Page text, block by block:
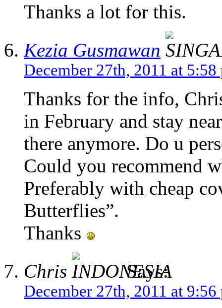
Thanks a lot for this.
Kezia Gusmawan
December 27th, 2011 at 5:58
Thanks for the info,
in February and stay
there anymore. Do u
Could you recommend
Preferably with cheap
Butterflies”.
Thanks
Chris
Says:
December 27th, 2011 at 9:56